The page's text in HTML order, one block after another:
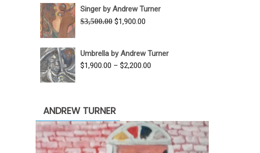
through
$845.00
Singer by Andrew Turner
$3,500.00 Original
$3,500.00.
$1,900.00
$1,900.00.
Umbrella by Andrew Turner
$1,900.00 – $2,200.00
ANDREW TURNER